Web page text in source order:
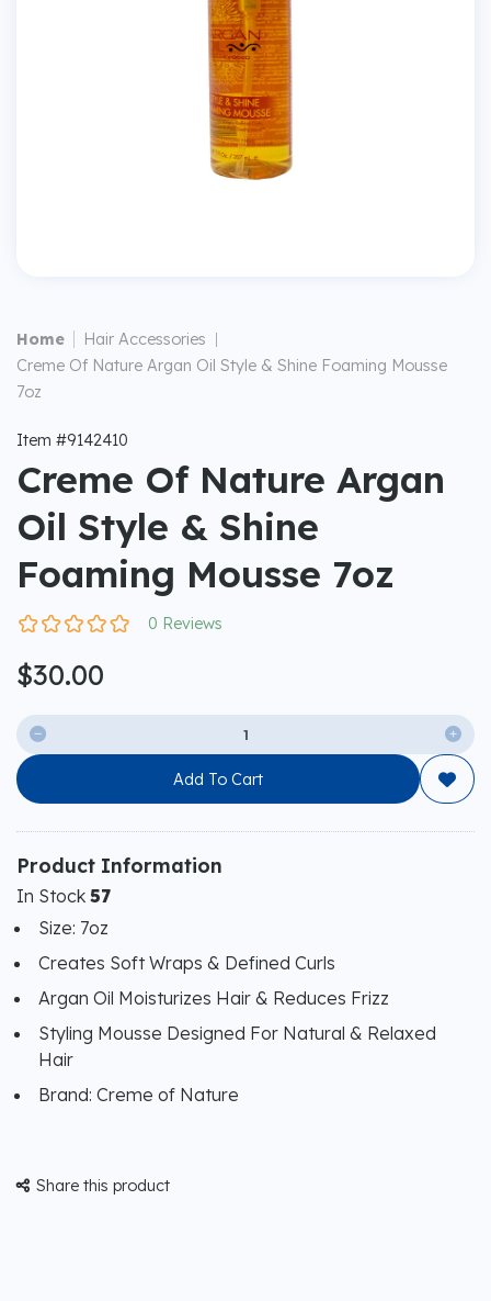
Home Hair Accessories
Creme Of Nature Argan Oil Style & Shine Foaming Mousse
7oz
Item #9142410
Creme Of Nature Argan
Oil Style & Shine
Foaming Mousse 7oz
0 Reviews
$30.00
 
Add To Cart 
Product Information
In Stock 57
Size: 7oz
Creates Soft Wraps & Defined Curls
Argan Oil Moisturizes Hair & Reduces Frizz
Styling Mousse Designed For Natural & Relaxed
Hair
Brand: Creme of Nature
 Share this product